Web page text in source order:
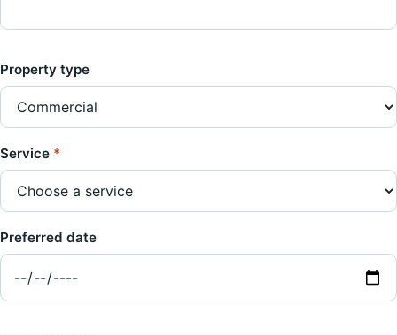
Property type
Service *
Preferred date